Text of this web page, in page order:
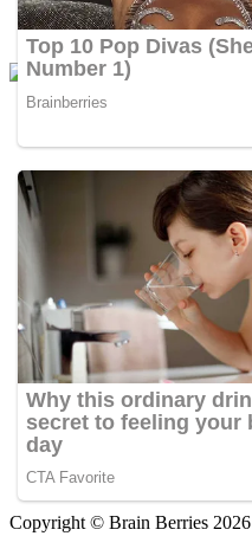
Copyright © Brain Berries 2026